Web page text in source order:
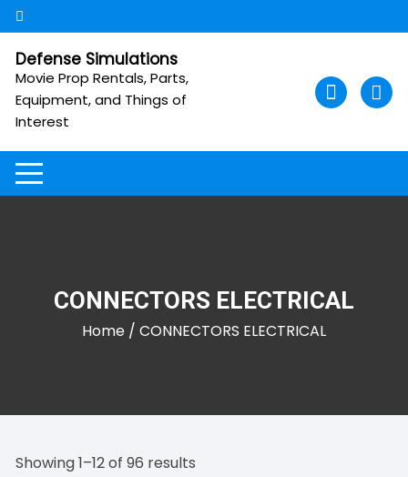
Skip
to
content
Defense Simulations
Movie Prop Rentals, Parts,
Equipment, and Things of
Interest
CONNECTORS ELECTRICAL
Home/ CONNECTORS ELECTRICAL
Showing 1–12 of 96 results